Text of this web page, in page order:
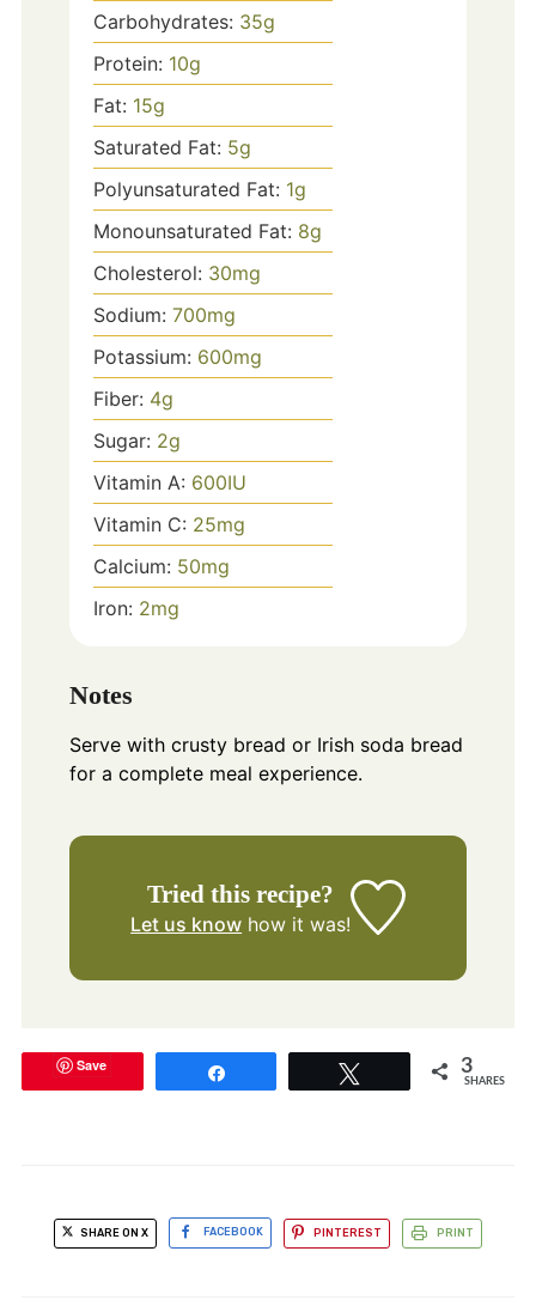
Carbohydrates: 35g
Protein: 10g
Fat: 15g
Saturated Fat: 5g
Polyunsaturated Fat: 1g
Monounsaturated Fat: 8g
Cholesterol: 30mg
Sodium: 700mg
Potassium: 600mg
Fiber: 4g
Sugar: 2g
Vitamin A: 600IU
Vitamin C: 25mg
Calcium: 50mg
Iron: 2mg
Notes
Serve with crusty bread or Irish soda bread
for a complete meal experience.
Tried this recipe?
Let us know how it was!
Save 3
SHARES
SHARE ON X FACEBOOK PINTEREST PRINT